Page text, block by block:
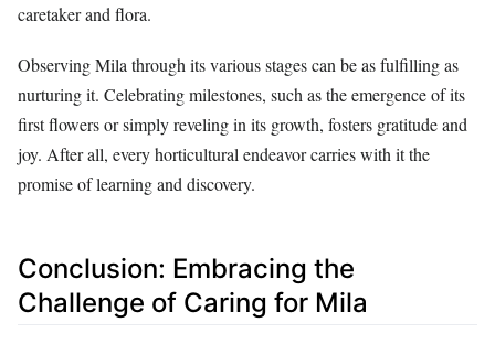
caretaker and flora.
Observing Mila through its various stages can be as fulfilling as
nurturing it. Celebrating milestones, such as the emergence of its
first flowers or simply reveling in its growth, fosters gratitude and
joy. After all, every horticultural endeavor carries with it the
promise of learning and discovery.
Conclusion: Embracing the
Challenge of Caring for Mila